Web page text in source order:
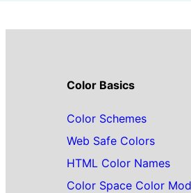
Color Basics
Color Schemes
Web Safe Colors
HTML Color Names
Color Space Color